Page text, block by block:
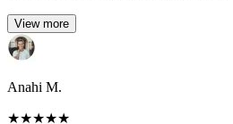
View more
Anahi M.
★★★★★